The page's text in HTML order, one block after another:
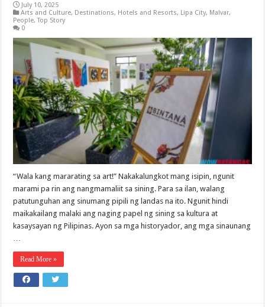
July 10, 2025
Arts and Culture, Destinations, Hotels and Resorts, Lipa City, Malvar,
People,Top Story
0
“Wala kang mararating sa art!” Nakakalungkot mang isipin, ngunit
marami pa rin ang nangmamaliit sa sining. Para sa ilan, walang
patutunguhan ang sinumang pipili ng landas na ito. Ngunit hindi
maikakailang malaki ang naging papel ng sining sa kultura at
kasaysayan ng Pilipinas. Ayon sa mga historyador, ang mga sinaunang
…
Read More »